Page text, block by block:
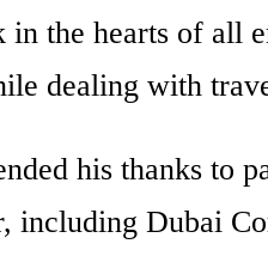
the hearts of all
dealing with
his thanks to
including Dubai